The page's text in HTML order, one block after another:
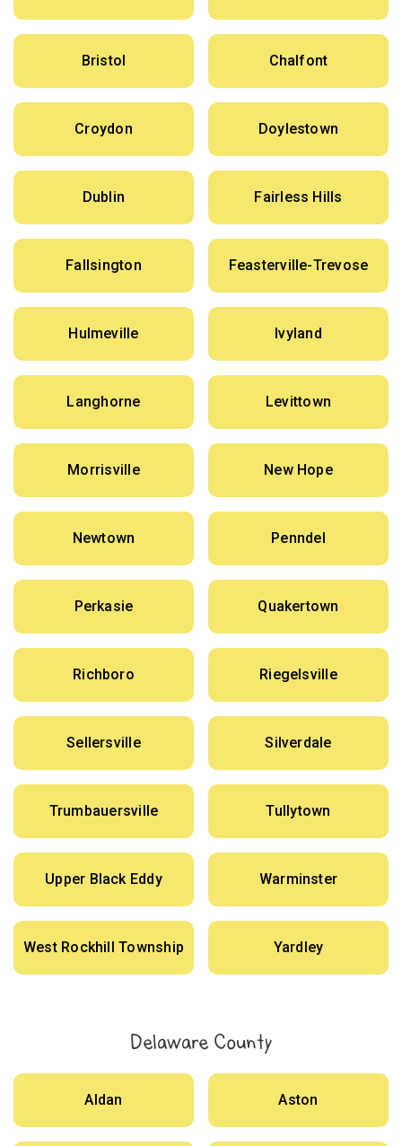
Bristol Chalfont
Croydon Doylestown
Dublin Fairless Hills
Fallsington Feasterville-Trevose
Hulmeville Ivyland
Langhorne Levittown
Morrisville New Hope
Newtown Penndel
Perkasie Quakertown
Richboro Riegelsville
Sellersville Silverdale
Trumbauersville Tullytown
Upper Black Eddy Warminster
West Rockhill Township Yardley
Delaware County
Aldan Aston